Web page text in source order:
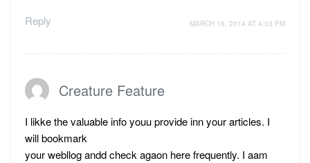
Reply
MARCH 16, 2014 AT 4:03 PM
Creature Feature
I likke the valuable info youu provide inn your articles. I
will bookmark
your webllog andd check agaon here frequently. I aam